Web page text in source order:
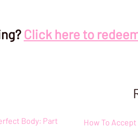
Click here to
Body: Part
How To